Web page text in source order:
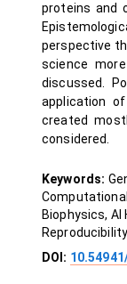
proteins and
perspective
science
discussed.
application
created
considered.
Keywords:
Biophysics, AI
DOI: